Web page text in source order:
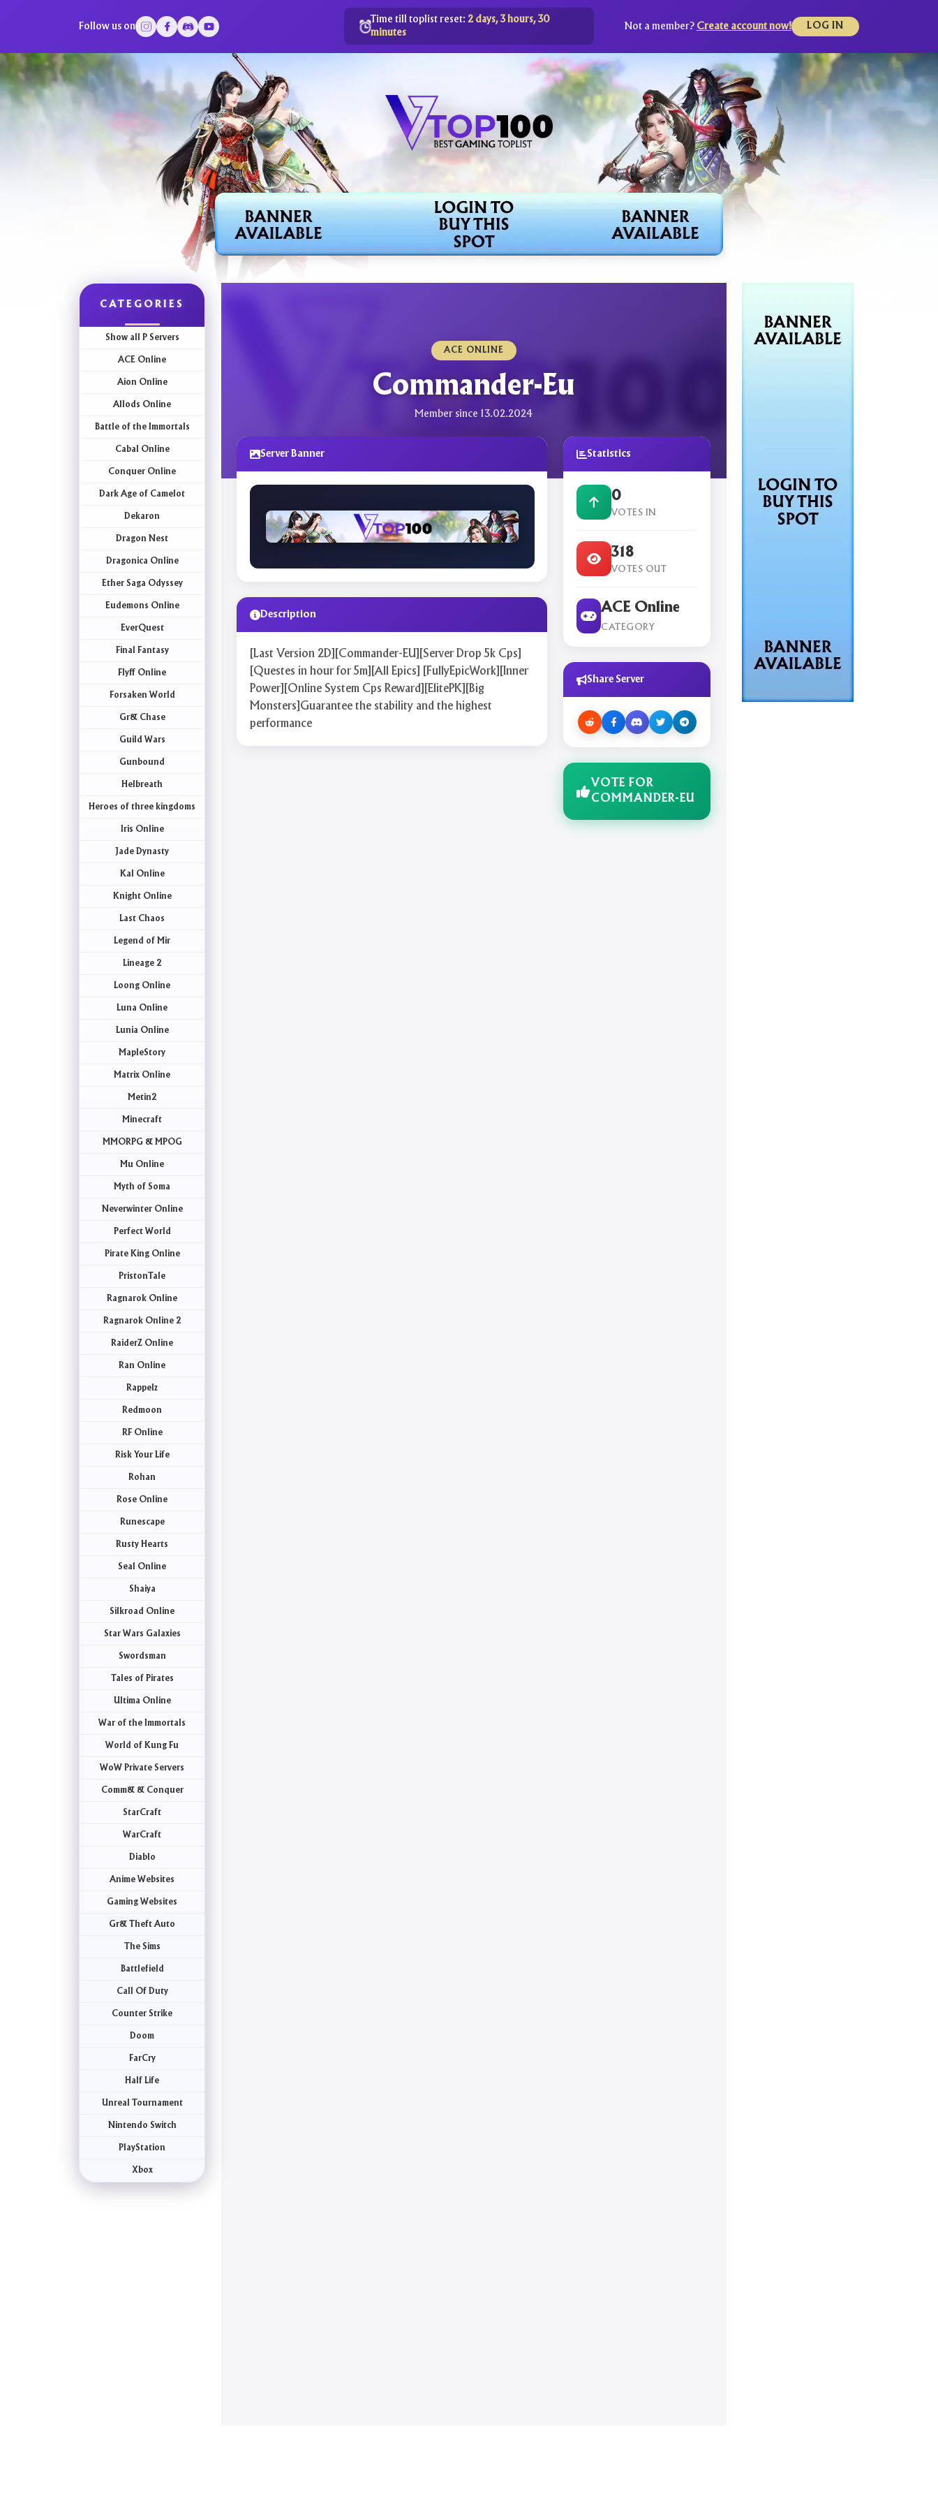
Follow us on
Time till toplist reset:2 days, 3 hours, 30
minutes
Not a member? Create account now! LOG IN
CATEGORIES
Show all P Servers
ACE Online
Aion Online
Allods Online
Battle of the Immortals
Cabal Online
Conquer Online
Dark Age of Camelot
Dekaron
Dragon Nest
Dragonica Online
Ether Saga Odyssey
Eudemons Online
EverQuest
Final Fantasy
Flyff Online
Forsaken World
Gr& Chase
Guild Wars
Gunbound
Helbreath
Heroes of three kingdoms
Iris Online
Jade Dynasty
Kal Online
Knight Online
Last Chaos
Legend of Mir
Lineage 2
Loong Online
Luna Online
Lunia Online
MapleStory
Matrix Online
Metin2
Minecraft
MMORPG & MPOG
Mu Online
Myth of Soma
Neverwinter Online
Perfect World
Pirate King Online
PristonTale
Ragnarok Online
Ragnarok Online 2
RaiderZ Online
Ran Online
Rappelz
Redmoon
RF Online
Risk Your Life
Rohan
Rose Online
Runescape
Rusty Hearts
Seal Online
Shaiya
Silkroad Online
Star Wars Galaxies
Swordsman
Tales of Pirates
Ultima Online
War of the Immortals
World of Kung Fu
WoW Private Servers
Comm& & Conquer
StarCraft
WarCraft
Diablo
Anime Websites
Gaming Websites
Gr& Theft Auto
The Sims
Battlefield
Call Of Duty
Counter Strike
Doom
FarCry
Half Life
Unreal Tournament
Nintendo Switch
PlayStation
Xbox
ACE ONLINE
Commander-Eu
Member since 13.02.2024
Server Banner
Description
[Last Version 2D][Commander-EU][Server Drop 5k Cps]
[Questes in hour for 5m][All Epics] [FullyEpicWork][Inner
Power][Online System Cps Reward][ElitePK][Big
Monsters]Guarantee the stability and the highest
performance
Statistics
0
VOTES IN
318
VOTES OUT
ACE Online
CATEGORY
Share Server
VOTE FOR
COMMANDER-EU